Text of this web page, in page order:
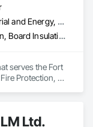
Commercial, Industrial and Energy, Residential
Board Fire Protection, Board Insulation, Board Product Air Barriers, Fire Suppression Systems Insulation, Gypsum Board, Gypsum Plastering, Stainless Steel Framed Entrances and Storefronts, Steel Framed Entrances and Storefronts, Structural Steel Framing Erection, Textured Ceilings, Wall Finishes, Wall Specialties
serves the Fort
Protection,
Steel
Ltd.